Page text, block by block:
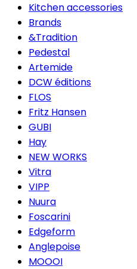
Kitchen accessories
Brands
&Tradition
Pedestal
Artemide
DCW éditions
FLOS
Fritz Hansen
GUBI
Hay
NEW WORKS
Vitra
VIPP
Nuura
Foscarini
Edgeform
Anglepoise
MOOOI